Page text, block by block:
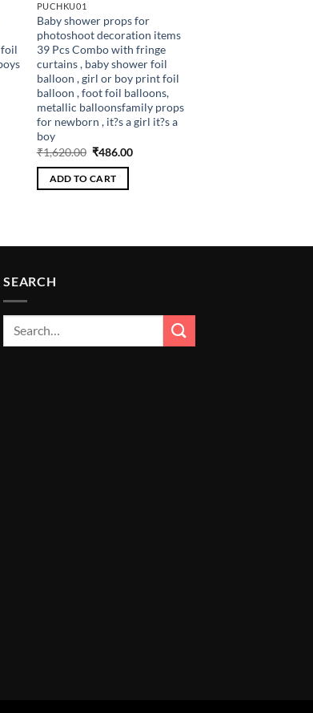
foil
PUCHKU01
Baby shower props for
photoshoot decoration items
39 Pcs Combo with fringe
curtains , baby shower foil
balloon , girl or boy print foil
balloon , foot foil balloons,
metallic balloonsfamily props
for newborn , it?s a girl it?s a
boy
₹1,620.00 Original
was:
₹1,620.00.
₹486.00Current
ADD TO CART
SEARCH